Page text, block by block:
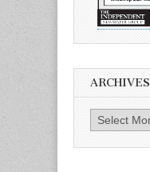
ARCHIVES
Archives